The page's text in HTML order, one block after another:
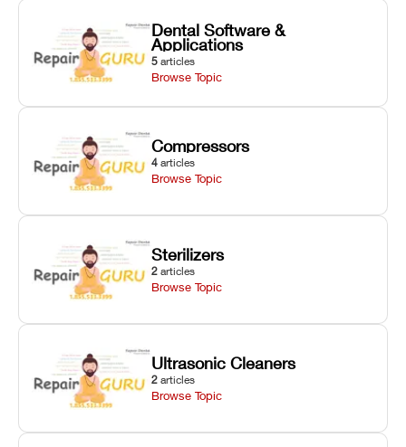
Dental Software &
Applications
5 articles
Browse Topic
Compressors
4 articles
Browse Topic
Sterilizers
2 articles
Browse Topic
Ultrasonic Cleaners
2 articles
Browse Topic